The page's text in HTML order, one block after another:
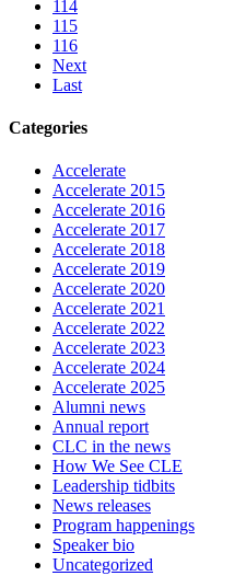
114
115
116
Next
Last
Categories
Accelerate
Accelerate 2015
Accelerate 2016
Accelerate 2017
Accelerate 2018
Accelerate 2019
Accelerate 2020
Accelerate 2021
Accelerate 2022
Accelerate 2023
Accelerate 2024
Accelerate 2025
Alumni news
Annual report
CLC in the news
How We See CLE
Leadership tidbits
News releases
Program happenings
Speaker bio
Uncategorized